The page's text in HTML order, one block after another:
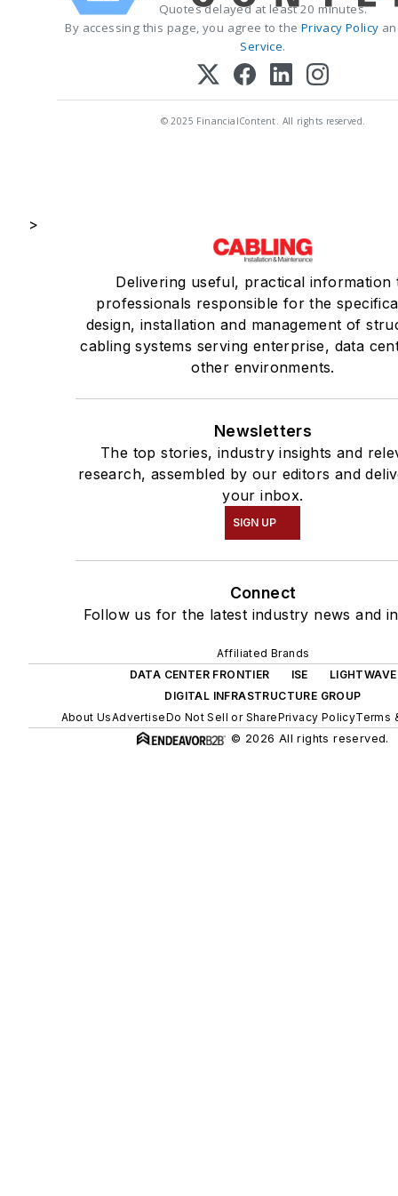
Quotes delayed at least 20 minutes.
By accessing this page, you agree to the Privacy Policy
Service.
© 2025 FinancialContent. All rights reserved.
>
Delivering useful, practical information
professionals responsible for the
design, installation and management of
cabling systems serving enterprise, data
other environments.
Newsletters
The top stories, industry insights and
research, assembled by our editors and
your inbox.
SIGN UP
Connect
Follow us for the latest industry news and
Affiliated Brands
DATA CENTER FRONTIER
ISE
LIGHTWAVE
DIGITAL INFRASTRUCTURE GROUP
About UsAdvertiseDo Not Sell or SharePrivacy PolicyTerms
© 2026 All rights reserved.